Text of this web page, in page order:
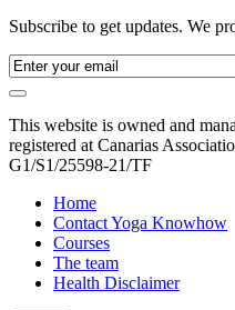
Subscribe to get updates. We
This website is owned and
registered at Canarias
G1/S1/25598-21/TF
Home
Contact Yoga Knowhow
Courses
The team
Health Disclaimer